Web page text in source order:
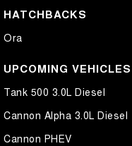
HATCHBACKS
Ora
UPCOMING VEHICLES
Tank 500 3.0L Diesel
Cannon Alpha 3.0L Diesel
Cannon PHEV